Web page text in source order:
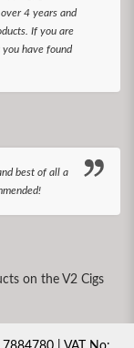
4 years and
If you are
have found
best of all a
on the V2 Cigs